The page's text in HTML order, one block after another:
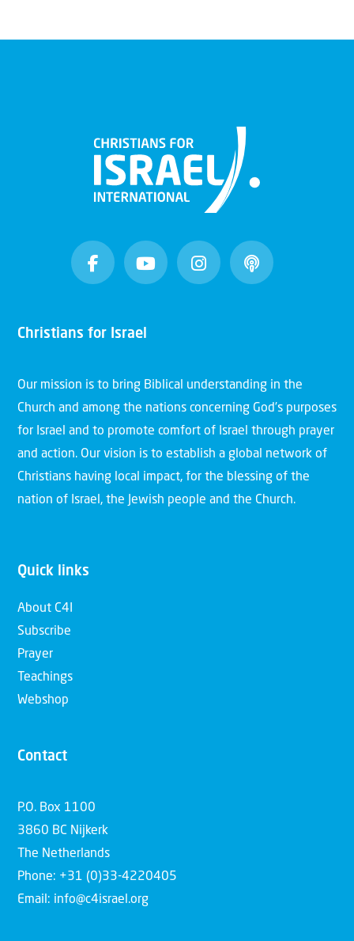
Christians for Israel
Our mission is to bring Biblical understanding in the
Church and among the nations concerning God’s purposes
for Israel and to promote comfort of Israel through prayer
and action. Our vision is to establish a global network of
Christians having local impact, for the blessing of the
nation of Israel, the Jewish people and the Church.
Quick links
About C4I
Subscribe
Prayer
Teachings
Webshop
Contact
P.O. Box 1100
3860 BC Nijkerk
The Netherlands
Phone: +31 (0)33-4220405
Email: info@c4israel.org